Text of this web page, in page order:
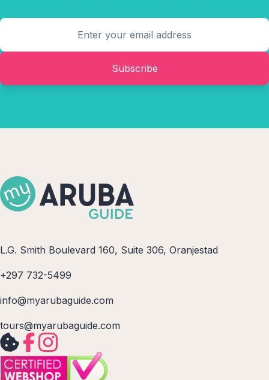
Subscribe
L.G. Smith Boulevard 160, Suite 306, Oranjestad
+297 732-5499
info@myarubaguide.com
tours@myarubaguide.com